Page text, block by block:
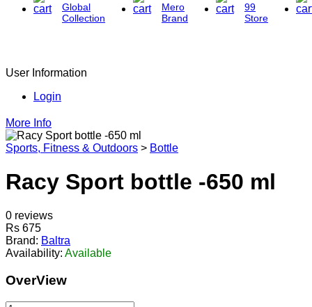
Global
Collection
Mero
Brand
99
Store
User Information
Login
More Info
Sports, Fitness & Outdoors > Bottle
Racy Sport bottle -650 ml
0 reviews
Rs 675
Brand: Baltra
Availability: Available
OverView